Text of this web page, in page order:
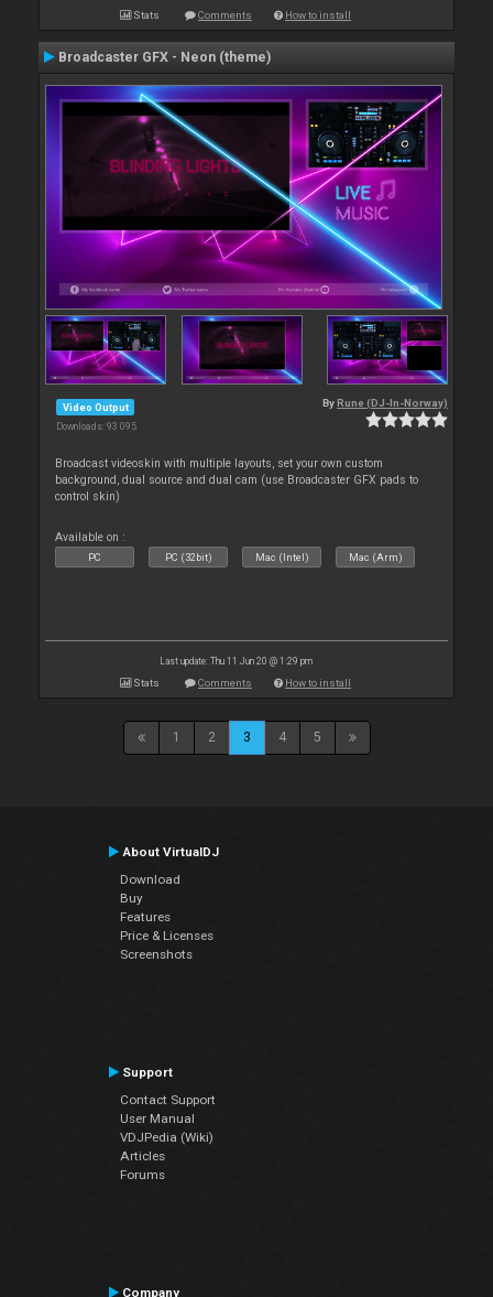
Stats Comments How to install
Broadcaster GFX - Neon (theme)
Video Output
Downloads: 93 095
By Rune (DJ-In-Norway)
Broadcast videoskin with multiple layouts, set your own custom
background, dual source and dual cam (use Broadcaster GFX pads to
control skin)
Available on :
PC PC (32bit) Mac (Intel) Mac (Arm)
Last update: Thu 11 Jun 20 @ 1:29 pm
Stats Comments How to install
1 2 3 4 5
About VirtualDJ
Download
Buy
Features
Price & Licenses
Screenshots
Support
Contact Support
User Manual
VDJPedia (Wiki)
Articles
Forums
Company